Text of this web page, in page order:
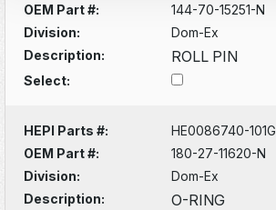
OEM Part #:
144-70-15251-N
Division:
Dom-Ex
Description:
ROLL PIN
Select:
HEPI Parts #:
HE0086740-101G
OEM Part #:
180-27-11620-N
Division:
Dom-Ex
Description:
O-RING